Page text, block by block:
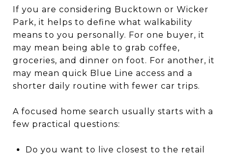
If you are considering Bucktown or Wicker
Park, it helps to define what walkability
means to you personally. For one buyer, it
may mean being able to grab coffee,
groceries, and dinner on foot. For another, it
may mean quick Blue Line access and a
shorter daily routine with fewer car trips.
A focused home search usually starts with a
few practical questions:
Do you want to live closest to the retail